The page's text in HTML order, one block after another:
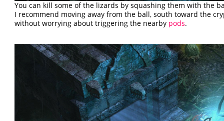
You can kill some of the lizards by squashing them with the
I recommend moving away from the ball, south toward the
without worrying about triggering the nearby pods.